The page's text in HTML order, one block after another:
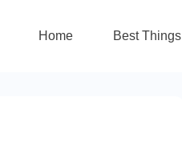
Home Best Things